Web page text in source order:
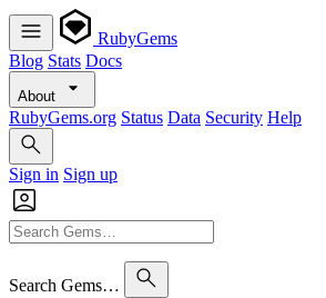
RubyGems
Blog Stats Docs
About
RubyGems.org Status Data Security Help
Sign in Sign up
Search Gems…